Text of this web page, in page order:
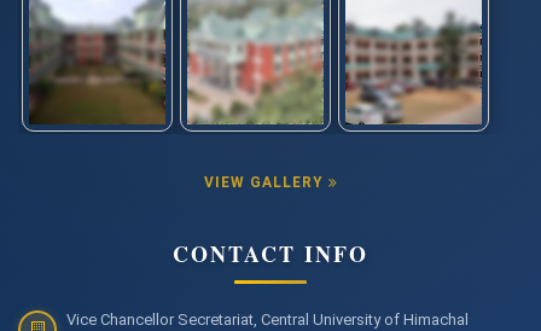
VIEW GALLERY
CONTACT INFO
Vice Chancellor Secretariat, Central University of Himachal